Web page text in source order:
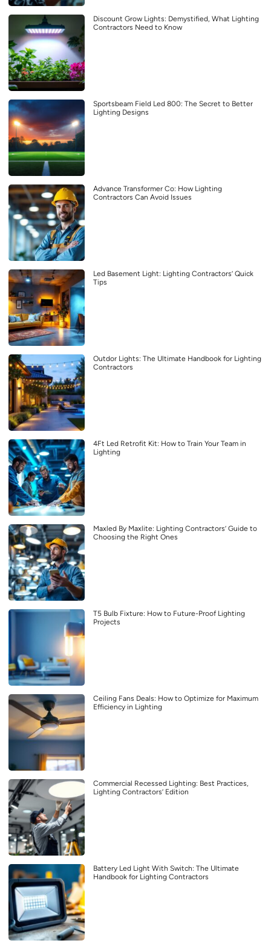
Discount Grow Lights: Demystified, What Lighting
Contractors Need to Know
Sportsbeam Field Led 800: The Secret to Better
Lighting Designs
Advance Transformer Co: How Lighting
Contractors Can Avoid Issues
Led Basement Light: Lighting Contractors’ Quick
Tips
Outdor Lights: The Ultimate Handbook for Lighting
Contractors
4Ft Led Retrofit Kit: How to Train Your Team in
Lighting
Maxled By Maxlite: Lighting Contractors’ Guide to
Choosing the Right Ones
T5 Bulb Fixture: How to Future-Proof Lighting
Projects
Ceiling Fans Deals: How to Optimize for Maximum
Efficiency in Lighting
Commercial Recessed Lighting: Best Practices,
Lighting Contractors’ Edition
Battery Led Light With Switch: The Ultimate
Handbook for Lighting Contractors